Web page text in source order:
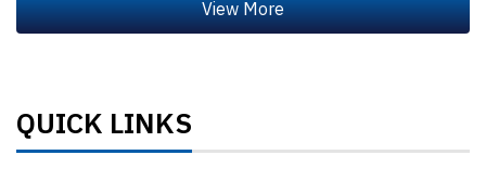
QUICK LINKS